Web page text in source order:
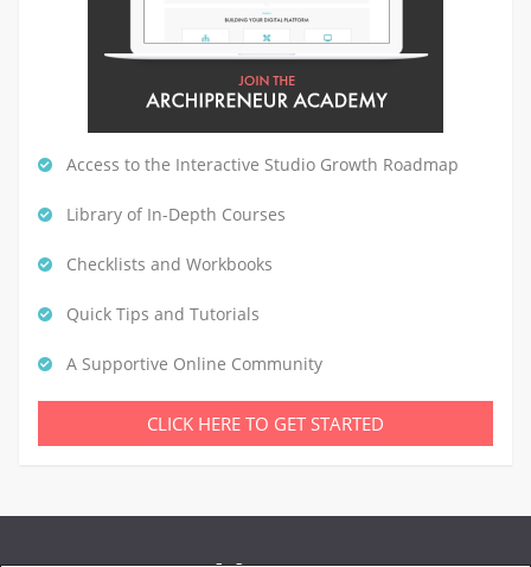
Access to the Interactive Studio Growth Roadmap
Library of In-Depth Courses
Checklists and Workbooks
Quick Tips and Tutorials
A Supportive Online Community
CLICK HERE TO GET STARTED